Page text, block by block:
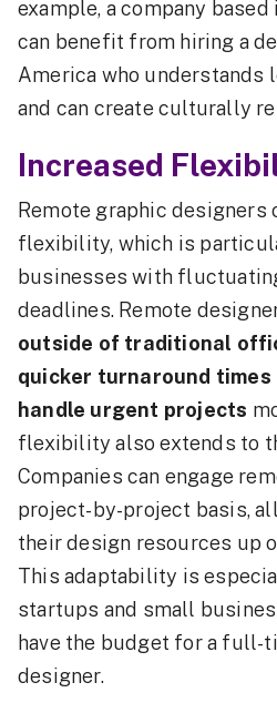
example, a company
can benefit from hiring a
America who understands
and can create culturally
Increased
Remote graphic designers
flexibility, which is
businesses with
deadlines. Remote
outside of traditional
quicker turnaround
handle urgent projects
flexibility also extends to
Companies can engage
project-by-project basis,
their design resources up
This adaptability is
startups and small
have the budget for a full-
designer.